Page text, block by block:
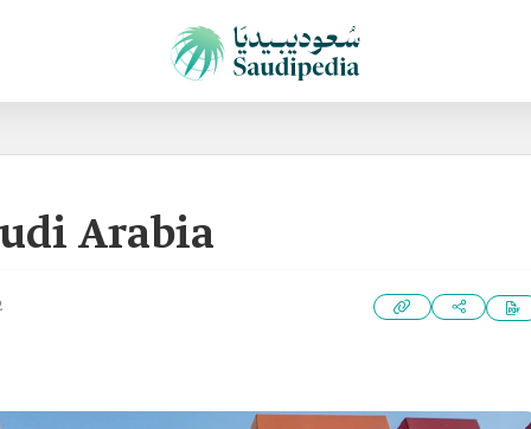
Arabia